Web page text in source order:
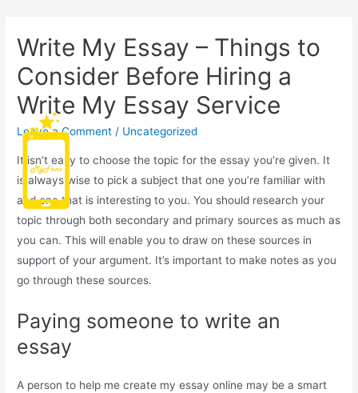
Write My Essay – Things to
Consider Before Hiring a
Write My Essay Service
Leave a Comment / Uncategorized
It isn’t easy to choose the topic for the essay you’re given. It
is always wise to pick a subject that one you’re familiar with
and one that is interesting to you. You should research your
topic through both secondary and primary sources as much as
you can. This will enable you to draw on these sources in
support of your argument. It’s important to make notes as you
go through these sources.
Paying someone to write an
essay
A person to help me create my essay online may be a smart